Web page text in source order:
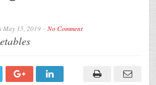
May 15, 2019 No Comment